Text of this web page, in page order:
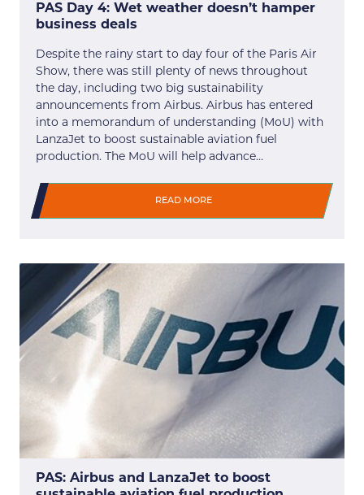
PAS Day 4: Wet weather doesn’t hamper
business deals
Despite the rainy start to day four of the Paris Air
Show, there was still plenty of news throughout
the day, including two big sustainability
announcements from Airbus. Airbus has entered
into a memorandum of understanding (MoU) with
LanzaJet to boost sustainable aviation fuel
production. The MoU will help advance…
READ MORE
PAS: Airbus and LanzaJet to boost